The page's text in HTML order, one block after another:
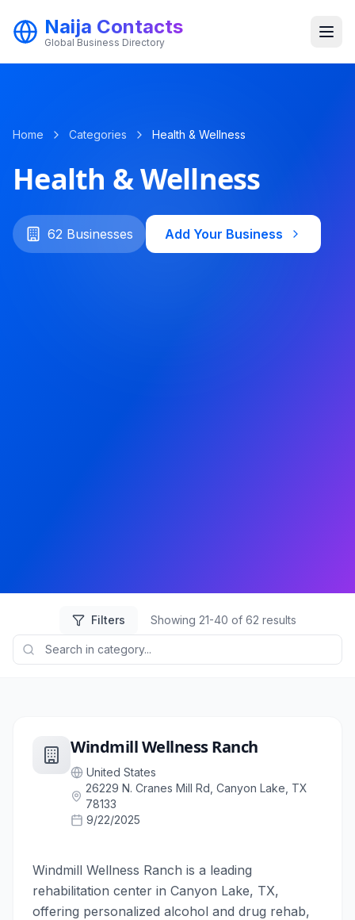
Naija Contacts
Global Business Directory
Home Categories Health & Wellness
Health & Wellness
62 Businesses Add Your Business
Filters Showing 21-40 of 62 results
Windmill Wellness Ranch
United States
26229 N. Cranes Mill Rd, Canyon Lake, TX
78133
9/22/2025
Windmill Wellness Ranch is a leading
rehabilitation center in Canyon Lake, TX,
offering personalized alcohol and drug rehab,